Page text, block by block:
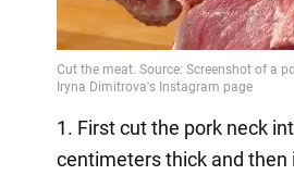
1. First cut the pork neck
centimeters thick and then